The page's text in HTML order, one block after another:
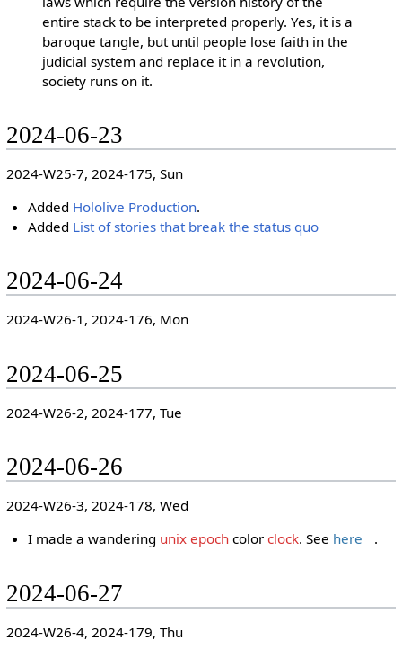
entire stack to be interpreted properly. Yes, it is a
baroque tangle, but until people lose faith in the
judicial system and replace it in a revolution,
society runs on it.
2024-06-23
2024-W25-7, 2024-175, Sun
Added Hololive Production.
Added List of stories that break the status quo
2024-06-24
2024-W26-1, 2024-176, Mon
2024-06-25
2024-W26-2, 2024-177, Tue
2024-06-26
2024-W26-3, 2024-178, Wed
I made a wandering unix epoch colorclock. See here .
2024-06-27
2024-W26-4, 2024-179, Thu